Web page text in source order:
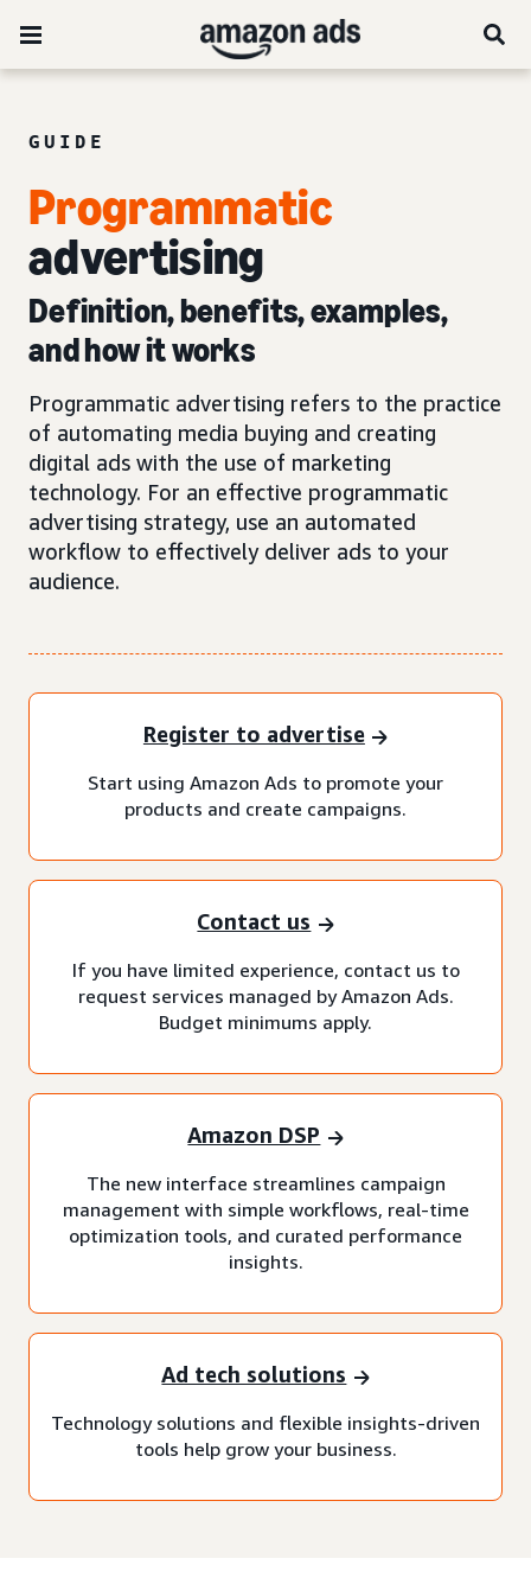
GUIDE
Programmatic
advertising
Definition, benefits, examples,
and how it works
Programmatic advertising refers to the practice
of automating media buying and creating
digital ads with the use of marketing
technology. For an effective programmatic
advertising strategy, use an automated
workflow to effectively deliver ads to your
audience.
Register to advertise
Start using Amazon Ads to promote your
products and create campaigns.
Contact us
If you have limited experience, contact us to
request services managed by Amazon Ads.
Budget minimums apply.
Amazon DSP
The new interface streamlines campaign
management with simple workflows, real-time
optimization tools, and curated performance
insights.
Ad tech solutions
Technology solutions and flexible insights-driven
tools help grow your business.